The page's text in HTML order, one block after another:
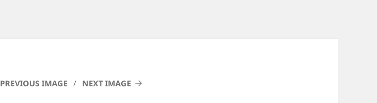
PREVIOUS IMAGE NEXT IMAGE